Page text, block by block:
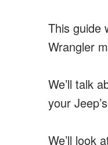
This guide
Wrangler
We’ll talk
your
We’ll look